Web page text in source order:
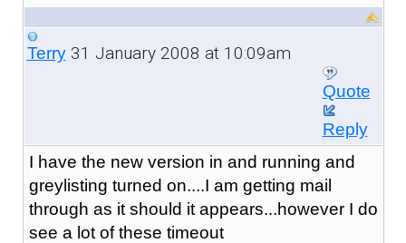
Terry31 January 2008 at 10:09am
Quote
Reply
I have the new version in and running and
greylisting turned on....I am getting mail
through as it should it appears...however I do
see a lot of these timeout